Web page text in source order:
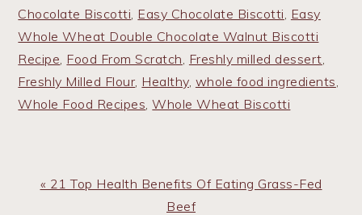
Chocolate Biscotti, Easy Chocolate Biscotti, Easy
Whole Wheat Double Chocolate Walnut Biscotti
Recipe, Food From Scratch, Freshly milled dessert,
Freshly Milled Flour, Healthy, whole food ingredients,
Whole Food Recipes,Whole Wheat Biscotti
Previous
« 21 Top Health Benefits Of Eating Grass-Fed
Beef